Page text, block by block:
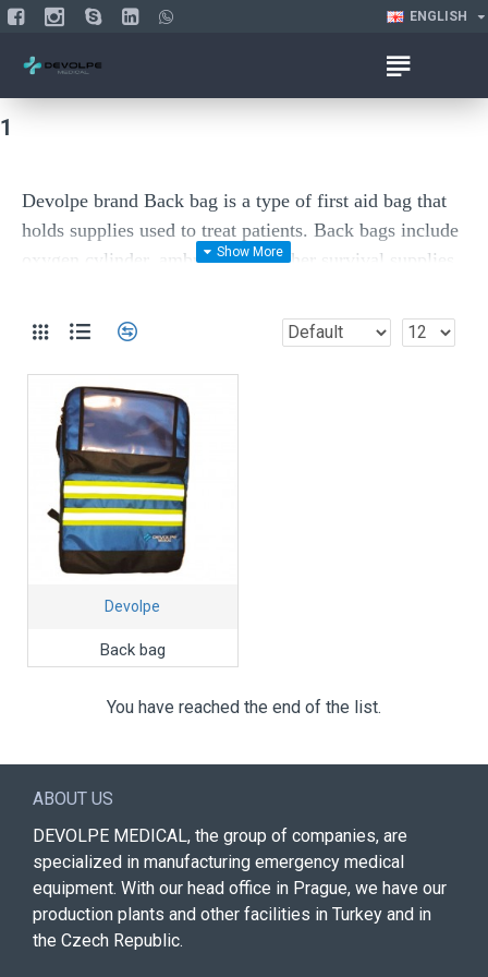
ENGLISH
1
Devolpe brand Back bag is a type of first aid bag that
holds supplies used to treat patients. Back bags include
oxygen cylinder, ambu bag and other survival supplies,
like bug sting wipes or cold & flu medicines.
made by nylon and some parts are off plastic materials.
Devolpe
Back bag
You have reached the end of the list.
ABOUT US
DEVOLPE MEDICAL, the group of companies, are
specialized in manufacturing emergency medical
equipment. With our head office in Prague, we have our
production plants and other facilities in Turkey and in
the Czech Republic.